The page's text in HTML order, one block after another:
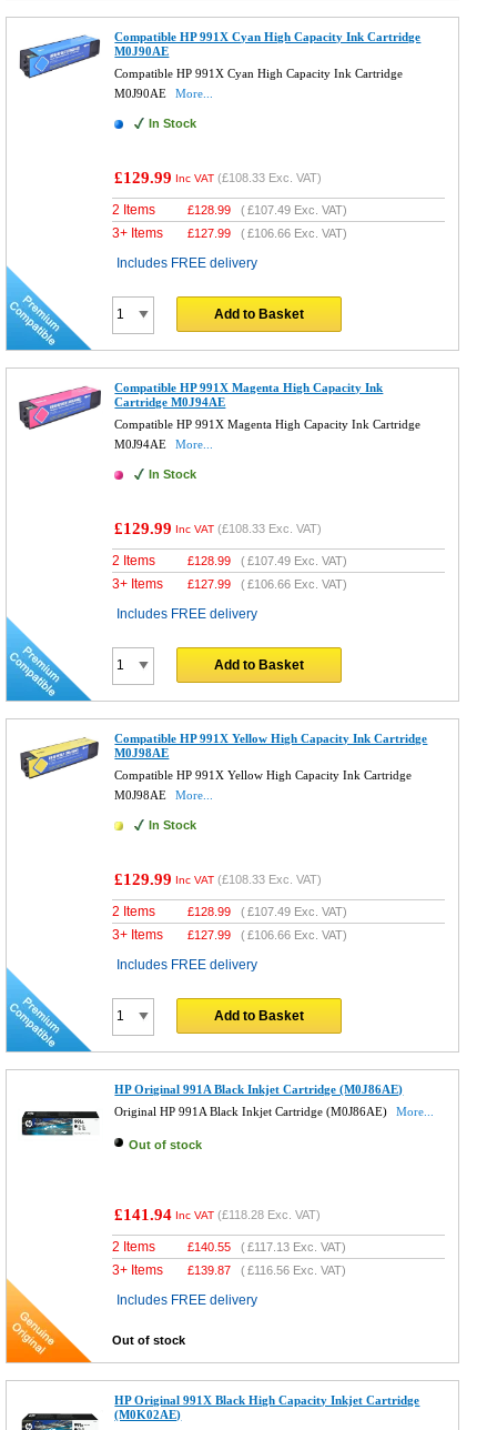
Compatible HP 991X Cyan High Capacity Ink Cartridge
M0J90AE
Compatible HP 991X Cyan High Capacity Ink Cartridge
M0J90AE
More...
In Stock
£129.99 Inc VAT (£108.33 Exc. VAT)
2 Items £128.99 (£107.49 Exc. VAT)
3+ Items £127.99 (£106.66 Exc. VAT)
Includes FREE delivery
Add to Basket
Compatible HP 991X Magenta High Capacity Ink
Cartridge M0J94AE
Compatible HP 991X Magenta High Capacity Ink Cartridge
M0J94AE
More...
In Stock
£129.99 Inc VAT (£108.33 Exc. VAT)
2 Items £128.99 (£107.49 Exc. VAT)
3+ Items £127.99 (£106.66 Exc. VAT)
Includes FREE delivery
Add to Basket
Compatible HP 991X Yellow High Capacity Ink Cartridge
M0J98AE
Compatible HP 991X Yellow High Capacity Ink Cartridge
M0J98AE
More...
In Stock
£129.99 Inc VAT (£108.33 Exc. VAT)
2 Items £128.99 (£107.49 Exc. VAT)
3+ Items £127.99 (£106.66 Exc. VAT)
Includes FREE delivery
Add to Basket
HP Original 991A Black Inkjet Cartridge (M0J86AE)
Original HP 991A Black Inkjet Cartridge (M0J86AE)
More...
Out of stock
£141.94 Inc VAT (£118.28 Exc. VAT)
2 Items £140.55 (£117.13 Exc. VAT)
3+ Items £139.87 (£116.56 Exc. VAT)
Includes FREE delivery
Out of stock
HP Original 991X Black High Capacity Inkjet Cartridge
(M0K02AE)